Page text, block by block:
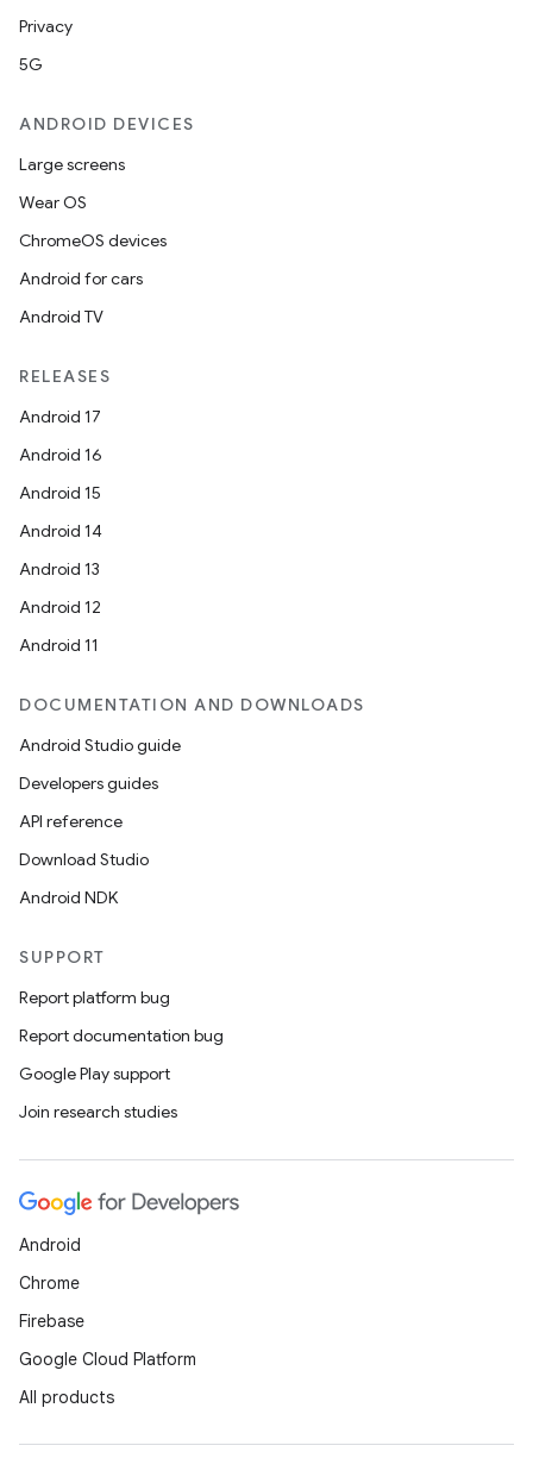
Privacy
5G
ANDROID DEVICES
Large screens
Wear OS
ChromeOS devices
Android for cars
Android TV
RELEASES
Android 17
Android 16
Android 15
Android 14
Android 13
Android 12
Android 11
DOCUMENTATION AND DOWNLOADS
Android Studio guide
Developers guides
API reference
Download Studio
Android NDK
SUPPORT
Report platform bug
Report documentation bug
Google Play support
Join research studies
Android
Chrome
Firebase
Google Cloud Platform
All products